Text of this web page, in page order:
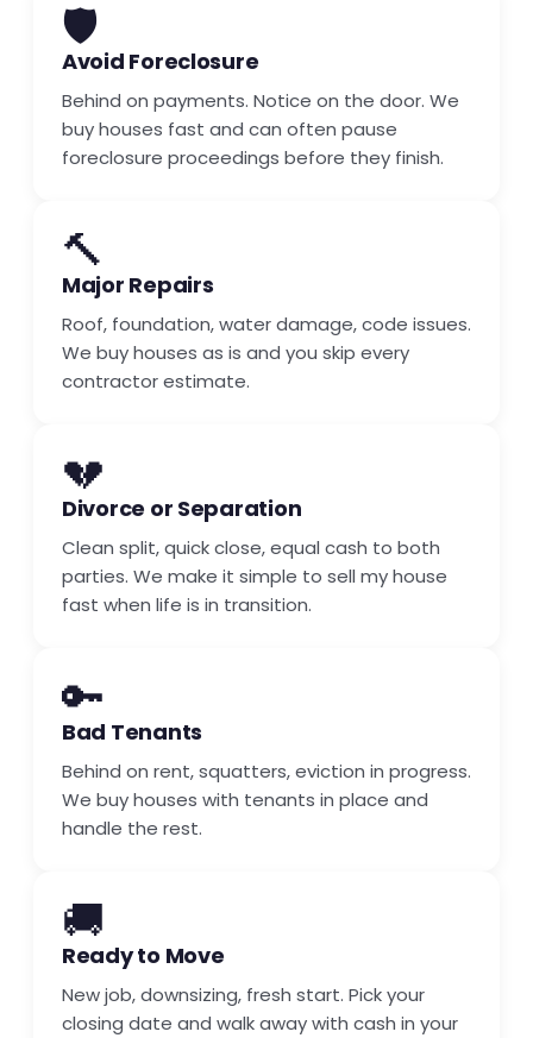
🛡️
Avoid Foreclosure
Behind on payments. Notice on the door. We
buy houses fast and can often pause
foreclosure proceedings before they finish.
🔨
Major Repairs
Roof, foundation, water damage, code issues.
We buy houses as is and you skip every
contractor estimate.
💔
Divorce or Separation
Clean split, quick close, equal cash to both
parties. We make it simple to sell my house
fast when life is in transition.
🔑
Bad Tenants
Behind on rent, squatters, eviction in progress.
We buy houses with tenants in place and
handle the rest.
🚚
Ready to Move
New job, downsizing, fresh start. Pick your
closing date and walk away with cash in your